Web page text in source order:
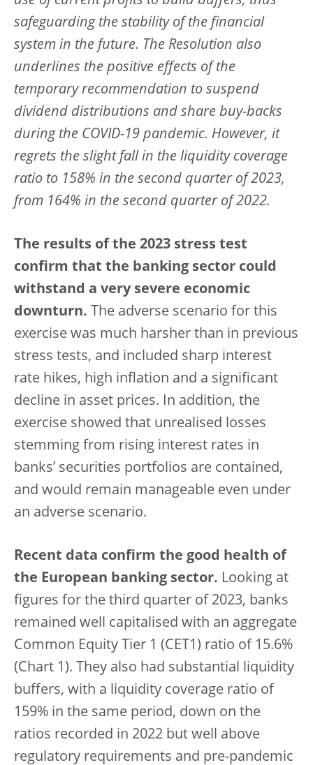
safeguarding the stability of the financial
system in the future. The Resolution also
underlines the positive effects of the
temporary recommendation to suspend
dividend distributions and share buy-backs
during the COVID-19 pandemic. However, it
regrets the slight fall in the liquidity coverage
ratio to 158% in the second quarter of 2023,
from 164% in the second quarter of 2022.
The results of the 2023 stress test
confirm that the banking sector could
withstand a very severe economic
downturn. The adverse scenario for this
exercise was much harsher than in previous
stress tests, and included sharp interest
rate hikes, high inflation and a significant
decline in asset prices. In addition, the
exercise showed that unrealised losses
stemming from rising interest rates in
banks’ securities portfolios are contained,
and would remain manageable even under
an adverse scenario.
Recent data confirm the good health of
the European banking sector. Looking at
figures for the third quarter of 2023, banks
remained well capitalised with an aggregate
Common Equity Tier 1 (CET1) ratio of 15.6%
(Chart 1). They also had substantial liquidity
buffers, with a liquidity coverage ratio of
159% in the same period, down on the
ratios recorded in 2022 but well above
regulatory requirements and pre-pandemic